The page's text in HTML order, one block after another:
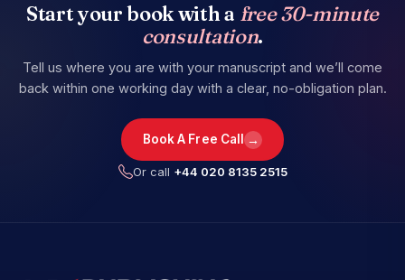
Start your book with a free 30-minute
consultation.
Tell us where you are with your manuscript and we’ll come
back within one working day with a clear, no-obligation plan.
Book A Free Call →
Or call +44 020 8135 2515